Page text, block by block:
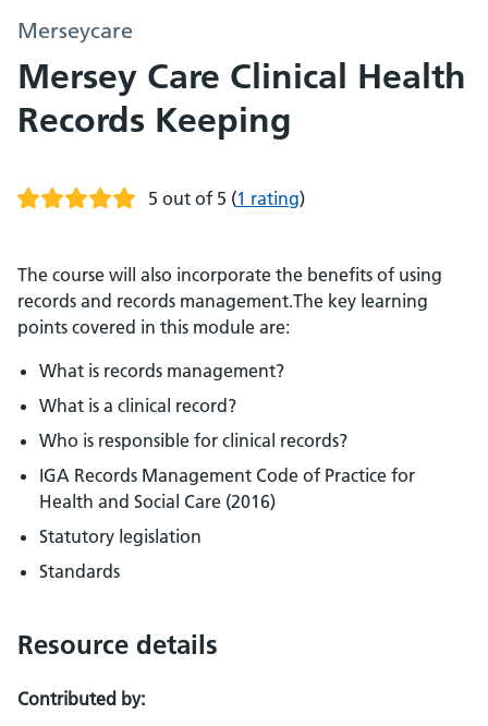
Merseycare
Mersey Care Clinical Health
Records Keeping
5 out of 5 (1 rating)
The course will also incorporate the benefits of using
records and records management.The key learning
points covered in this module are:
What is records management?
What is a clinical record?
Who is responsible for clinical records?
IGA Records Management Code of Practice for
Health and Social Care (2016)
Statutory legislation
Standards
Resource details
Contributed by: